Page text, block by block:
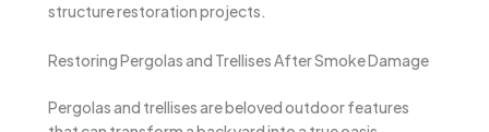
structure restoration projects.
Restoring Pergolas and Trellises After Smoke Damage
Pergolas and trellises are beloved outdoor features